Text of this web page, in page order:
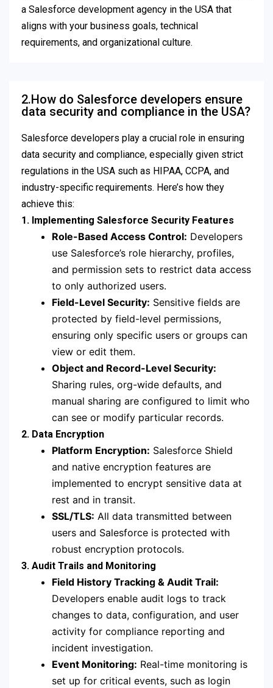
a Salesforce development agency in the USA that
aligns with your business goals, technical
requirements, and organizational culture.
2.How do Salesforce developers ensure
data security and compliance in the USA?
Salesforce developers play a crucial role in ensuring
data security and compliance, especially given strict
regulations in the USA such as HIPAA, CCPA, and
industry-specific requirements. Here’s how they
achieve this:
1. Implementing Salesforce Security Features
Role-Based Access Control: Developers
use Salesforce’s role hierarchy, profiles,
and permission sets to restrict data access
to only authorized users.
Field-Level Security: Sensitive fields are
protected by field-level permissions,
ensuring only specific users or groups can
view or edit them.
Object and Record-Level Security:
Sharing rules, org-wide defaults, and
manual sharing are configured to limit who
can see or modify particular records.
2. Data Encryption
Platform Encryption: Salesforce Shield
and native encryption features are
implemented to encrypt sensitive data at
rest and in transit.
SSL/TLS: All data transmitted between
users and Salesforce is protected with
robust encryption protocols.
3. Audit Trails and Monitoring
Field History Tracking & Audit Trail:
Developers enable audit logs to track
changes to data, configuration, and user
activity for compliance reporting and
incident investigation.
Event Monitoring: Real-time monitoring is
set up for critical events, such as login